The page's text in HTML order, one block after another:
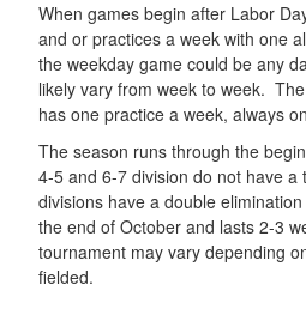
When games begin after Labor
and or practices a week with one
the weekday game could be any
likely vary from week to week.
has one practice a week, always
The season runs through the
4-5 and 6-7 division do not have
divisions have a double
the end of October and lasts 2-3
tournament may vary depending
fielded.